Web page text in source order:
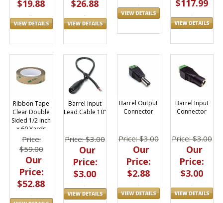
$19.88 $26.88 $117.99
Ribbon Tape
Clear Double
Sided 1/2 inch
x 60 Yards
Price:
$59.00
Our
Price:
$52.88
Barrel Input
Lead Cable 10"
Price: $3.00
Our
Price:
$3.00
Barrel Output
Connector
Price: $3.00
Our
Price:
$2.88
Barrel Input
Connector
Price: $3.00
Our
Price:
$3.00